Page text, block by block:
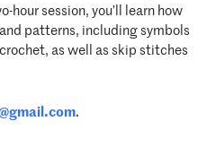
session, you’ll learn how
patterns, including symbols
as well as skip stitches
.